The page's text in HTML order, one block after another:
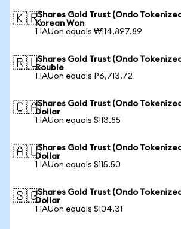
🇰🇷iShares Gold Trust (Ondo
Korean Won
1 IAUon equals ₩114,897.89
🇷🇺iShares Gold Trust (Ondo
Rouble
1 IAUon equals ₽6,713.72
🇨🇦iShares Gold Trust (Ondo
Dollar
1 IAUon equals $113.85
🇦🇺iShares Gold Trust (Ondo
Dollar
1 IAUon equals $115.50
🇸🇬iShares Gold Trust (Ondo
Dollar
1 IAUon equals $104.31